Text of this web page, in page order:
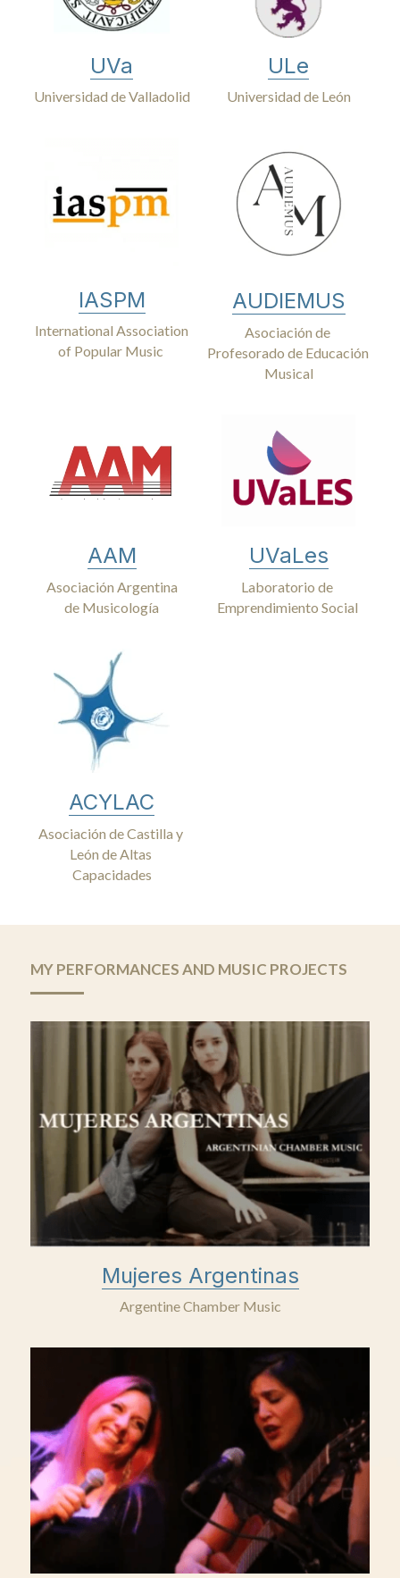
UVa
Universidad de Valladolid
ULe
Universidad de León
IASPM
International Association
of Popular Music
AUDIEMUS
Asociación de
Profesorado de Educación
Musical
AAM
Asociación Argentina
de Musicología
UVaLes
Laboratorio de
Emprendimiento Social
ACYLAC
Asociación de Castilla y
León de Altas
Capacidades
MY PERFORMANCES AND MUSIC PROJECTS
Mujeres Argentinas
Argentine Chamber Music